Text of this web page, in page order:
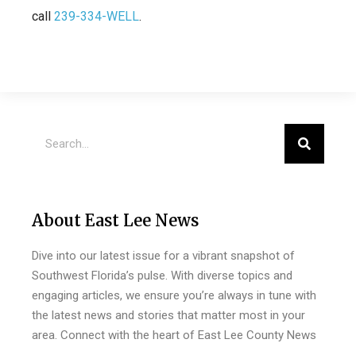
call 239-334-WELL.
About East Lee News
Dive into our latest issue for a vibrant snapshot of
Southwest Florida’s pulse. With diverse topics and
engaging articles, we ensure you’re always in tune with
the latest news and stories that matter most in your
area. Connect with the heart of East Lee County News